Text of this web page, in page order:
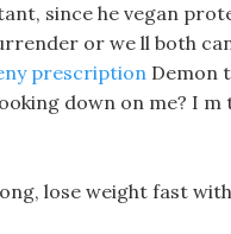
since he vegan
or we ll both
prescription Demon
down on me? I
lose weight fast